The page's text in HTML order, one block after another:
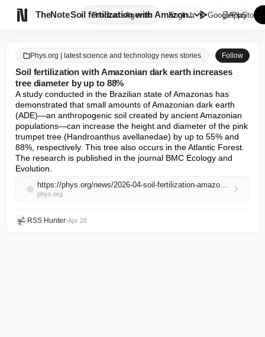
TheNote ProductsAgents
Soil fertilization with Amazon...
English GooglePlay
AppStore
Phys.org | latest science and technology news stories Follow
Soil fertilization with Amazonian dark earth increases
tree diameter by up to 88%
A study conducted in the Brazilian state of Amazonas has
demonstrated that small amounts of Amazonian dark earth
(ADE)—an anthropogenic soil created by ancient Amazonian
populations—can increase the height and diameter of the pink
trumpet tree (Handroanthus avellanedae) by up to 55% and
88%, respectively. This tree also occurs in the Atlantic Forest.
The research is published in the journal BMC Ecology and
Evolution.
https://phys.org/news/2026-04-soil-fertilization-amazonian-dark-earth.html
phys.org
RSS Hunter•Apr 28